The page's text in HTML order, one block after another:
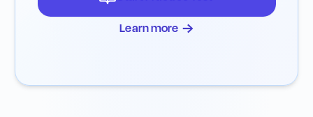
Learn more →